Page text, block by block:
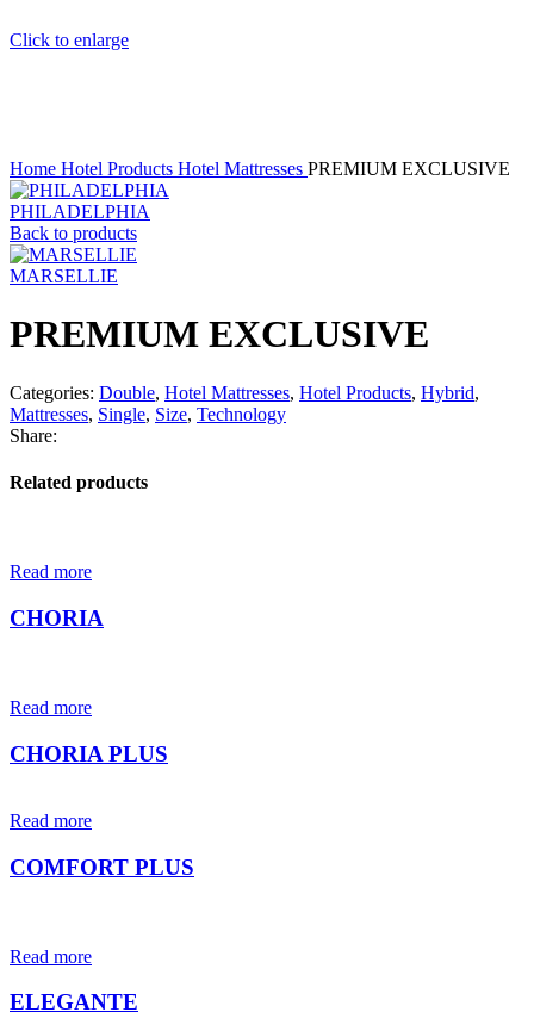
Click to enlarge
Home Hotel Products Hotel Mattresses PREMIUM EXCLUSIVE
PHILADELPHIA
Back to products
MARSELLIE
PREMIUM EXCLUSIVE
Categories: Double, Hotel Mattresses, Hotel Products, Hybrid,
Mattresses, Single, Size, Technology
Share:
Related products
Read more
CHORIA
Read more
CHORIA PLUS
Read more
COMFORT PLUS
Read more
ELEGANTE